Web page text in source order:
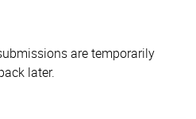
are temporarily
later.